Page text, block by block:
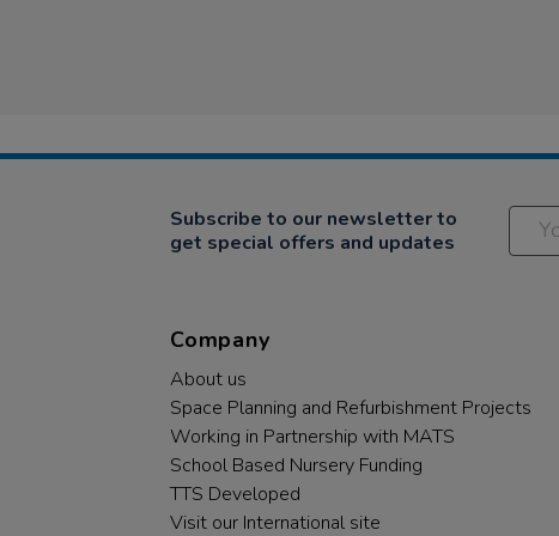
Subscribe to our newsletter to
get special offers and updates
Company
About us
Space Planning and Refurbishment Projects
Working in Partnership with MATS
School Based Nursery Funding
TTS Developed
Visit our International site